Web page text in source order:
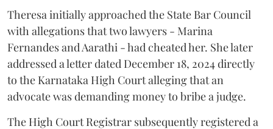
Theresa initially approached the State Bar Council
with allegations that two lawyers - Marina
Fernandes and Aarathi - had cheated her. She later
addressed a letter dated December 18, 2024 directly
to the Karnataka High Court alleging that an
advocate was demanding money to bribe a judge.
The High Court Registrar subsequently registered a